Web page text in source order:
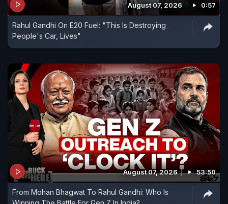
August 07, 2026 0:57
Rahul Gandhi On E20 Fuel: "This Is Destroying
People's Car, Lives"
August 07, 2026 53:50
From Mohan Bhagwat To Rahul Gandhi: Who Is